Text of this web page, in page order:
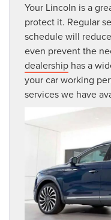
Your Lincoln is a
protect it. Regular
schedule will
even prevent the
dealership has a
your car working
services we have